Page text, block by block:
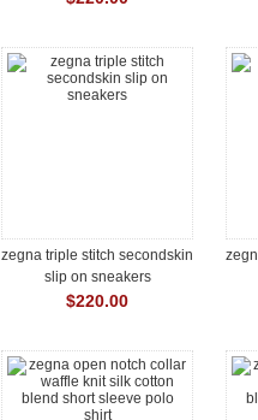
zegna triple stitch secondskin
slip on sneakers
$220.00